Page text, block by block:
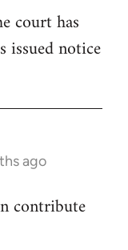
court has
issued notice
ago
contribute